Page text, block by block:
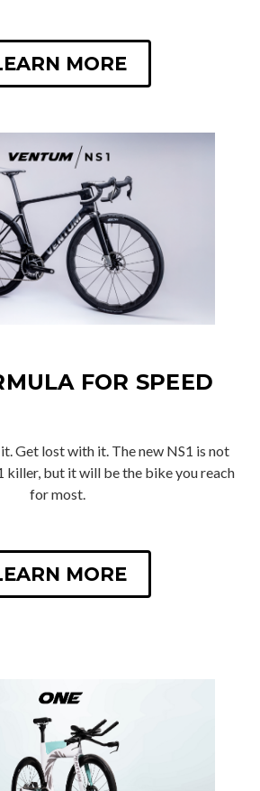
MORE
FOR SPEED
Get lost with it. The new NS1 is not
killer, but it will be the bike you reach
for most.
MORE